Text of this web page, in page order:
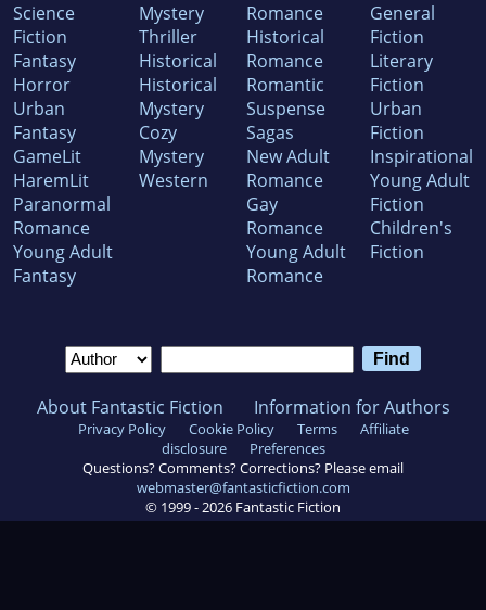
Science
Fiction
Fantasy
Horror
Urban
Fantasy
GameLit
HaremLit
Paranormal
Romance
Young Adult
Fantasy
Mystery
Thriller
Historical
Historical
Mystery
Cozy
Mystery
Western
Romance
Historical
Romance
Romantic
Suspense
Sagas
New Adult
Romance
Gay
Romance
Young Adult
Romance
General
Fiction
Literary
Fiction
Urban
Fiction
Inspirational
Young Adult
Fiction
Children's
Fiction
About Fantastic Fiction Information for Authors
Privacy Policy Cookie Policy Terms
Affiliate
disclosure
Preferences
Questions? Comments? Corrections? Please email
webmaster@fantasticfiction.com
© 1999 - 2026 Fantastic Fiction